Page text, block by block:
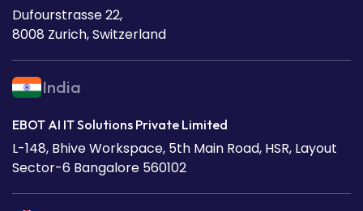
Dufourstrasse 22,
8008 Zurich, Switzerland
India
EBOT AI IT Solutions Private Limited
L-148, Bhive Workspace, 5th Main Road, HSR, Layout
Sector-6 Bangalore 560102